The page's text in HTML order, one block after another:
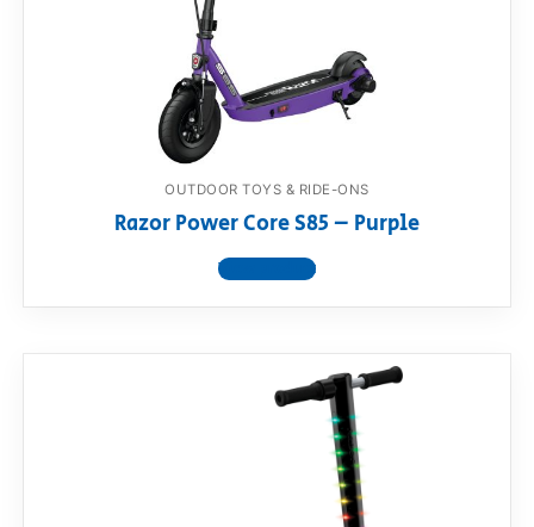
OUTDOOR TOYS & RIDE-ONS
Razor Power Core S85 – Purple
View product